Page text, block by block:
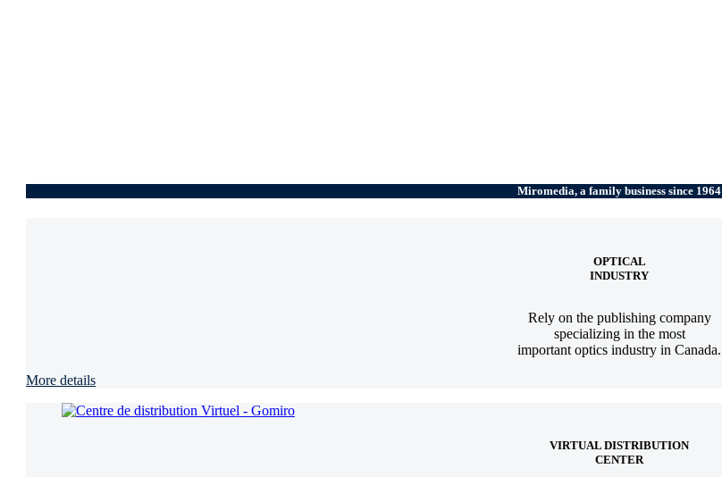
Miromedia, a family business since 1964
OPTICAL
INDUSTRY
Rely on the publishing company
specializing in the most
important optics industry in Canada.
More details
VIRTUAL DISTRIBUTION
CENTER